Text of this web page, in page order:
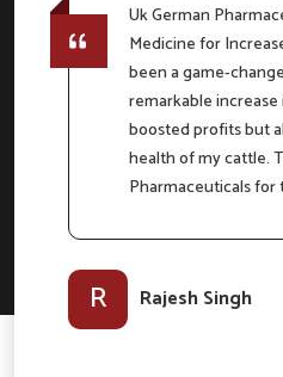
Uk German
Medicine for
been a game-
remarkable
boosted profits but
health of my cattle.
Pharmaceuticals
R Rajesh Singh